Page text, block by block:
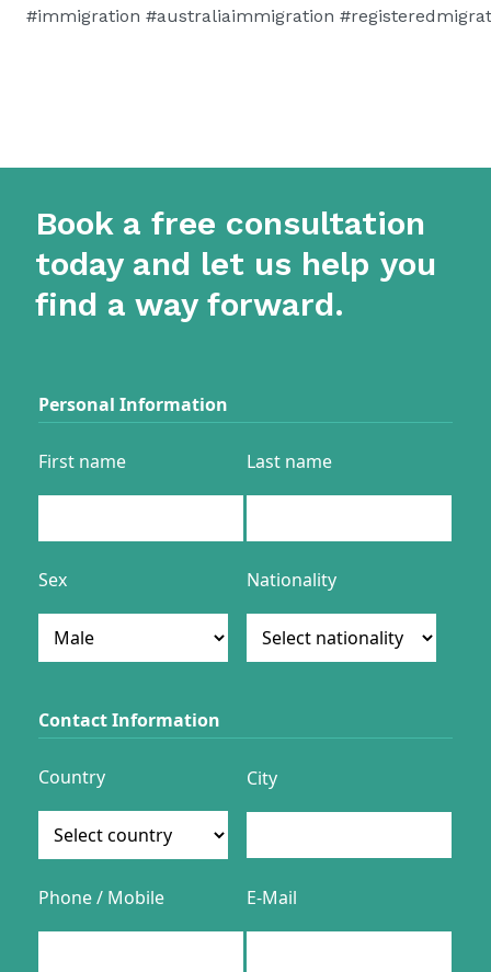
#immigration #australiaimmigration
Book a free consultation
today and let us help you
find a way forward.